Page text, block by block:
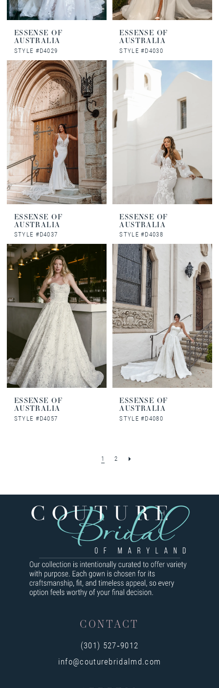
ESSENSE OF
AUSTRALIA
STYLE #D4029
ESSENSE OF
AUSTRALIA
STYLE #D4030
ESSENSE OF
AUSTRALIA
STYLE #D4037
ESSENSE OF
AUSTRALIA
STYLE #D4038
ESSENSE OF
AUSTRALIA
STYLE #D4057
ESSENSE OF
AUSTRALIA
STYLE #D4080
1 2
CONTACT
(301) 527‑9012
info@couturebridalmd.com